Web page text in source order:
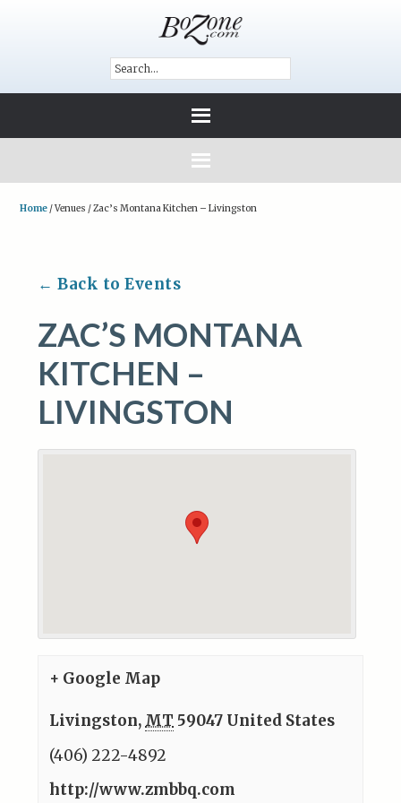
Home /Venues /Zac’s Montana Kitchen – Livingston
← Back to Events
ZAC’S MONTANA
KITCHEN –
LIVINGSTON
+ Google Map
Livingston, MT 59047 United States
(406) 222-4892
http://www.zmbbq.com